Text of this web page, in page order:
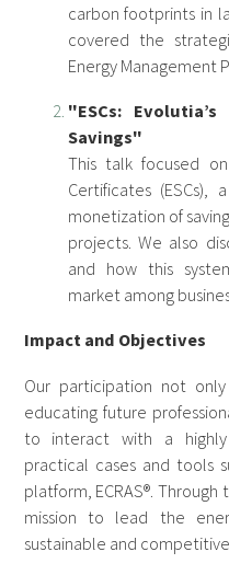
carbon footprints in
covered the
Energy Management
"ESCs:
Savings"
This talk focused
Certificates
monetization of
projects. We also
and how this
market among
Impact and Objectives
Our participation not
educating future
to interact with a highly
practical cases and tools
platform, ECRAS®.
mission to lead the
sustainable and